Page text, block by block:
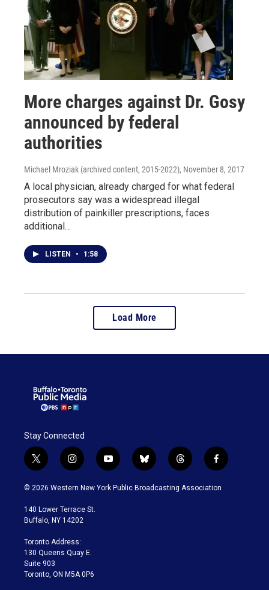
More charges against Dr. Gosy
announced by federal
authorities
Michael Mroziak (archived content, 2015-2022), November 8, 2017
A local physician, already charged for what federal
prosecutors say was a widespread illegal
distribution of painkiller prescriptions, faces
additional…
LISTEN • 1:58
Load More
Stay Connected
t
w
i
t
e
i
n
s
a
g
a
m
y
o
u
b
l
u
t
h
r
f
a
c
© 2026 Western New York Public Broadcasting Association
140 Lower Terrace St.
Buffalo, NY 14202
Toronto Address:
130 Queens Quay E.
Suite 903
Toronto, ON M5A 0P6